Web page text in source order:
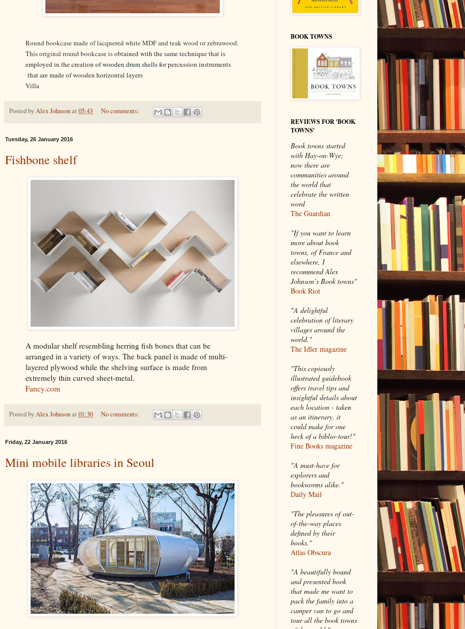
Round bookcase made of lacquered white MDF and teak wood or zebrawood.
This original round bookcase isobtained with the same technique that is
employed in the creation ofwooden drum shellsfor percussion instruments
that are made of wooden horizontal layers
Villa
Posted byAlex Johnsonat 05:43 No comments:
Tuesday, 26 January 2016
Fishbone shelf
A modular shelf resembling herring fish bones that can be
arranged in a variety of ways. The back panel is made of multi-
layered plywood while the shelving surface is made from
extremely thin curved sheet-metal.
Fancy.com
Posted byAlex Johnsonat 01:30 No comments:
Friday, 22 January 2016
Mini mobile libraries in Seoul
BOOK TOWNS
REVIEWS FOR 'BOOK
TOWNS'
Book towns started
with Hay-on-Wye;
now there are
communities around
the world that
celebrate the written
word
The Guardian
"If you want to learn
more about book
towns, of France and
elsewhere, I
recommend Alex
Johnson’s Book towns"
Book Riot
"A delightful
celebration of literary
villages around the
world."
The Idler magazine
"This copiously
illustrated guidebook
offers travel tips and
insightful details about
each location - taken
as an itinerary, it
could make for one
heck of a biblio-tour!"
Fine Books magazine
"A must-have for
explorers and
bookworms alike."
Daily Mail
"The pleasures of out-
of-the-way places
defined by their
books."
Atlas Obscura
"A beautifully bound
and presented book
that made me want to
pack the family into a
camper van to go and
tour all the book towns